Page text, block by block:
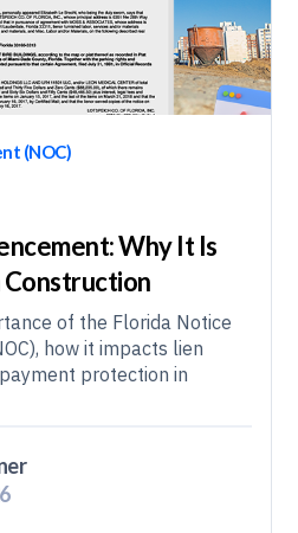
(NOC)
Why It Is
Construction
of the Florida Notice
how it impacts lien
protection in